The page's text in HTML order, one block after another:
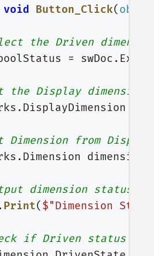
void Button_Click(
the Driven
= swDoc.
the Display dimension
. DisplayDimension
Dimension from Display
. Dimension dimension
dimension status at
Print( $"Dimension
if Driven status of